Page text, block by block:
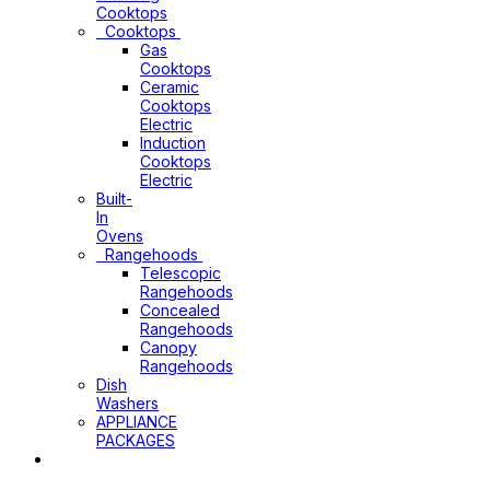
Cooktops
Cooktops
Gas
Cooktops
Ceramic
Cooktops
Electric
Induction
Cooktops
Electric
Built-
In
Ovens
Rangehoods
Telescopic
Rangehoods
Concealed
Rangehoods
Canopy
Rangehoods
Dish
Washers
APPLIANCE
PACKAGES